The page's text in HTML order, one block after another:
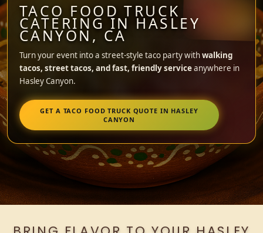
TACO FOOD TRUCK
CATERING IN HASLEY
CANYON, CA
Turn your event into a street-style taco party withwalking
tacos, street tacos, and fast, friendly serviceanywhere in
Hasley Canyon.
GET A TACO FOOD TRUCK QUOTE IN HASLEY
CANYON